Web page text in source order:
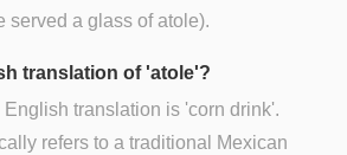
served a glass of atole).
translation of 'atole'?
translation is 'corn drink'.
refers to a traditional Mexican